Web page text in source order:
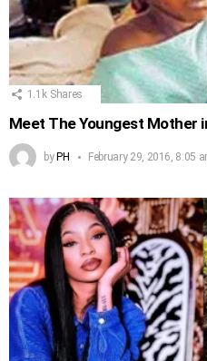
1.1k Shares
Meet The Youngest Mother
by PH February 29, 2016, 8:05